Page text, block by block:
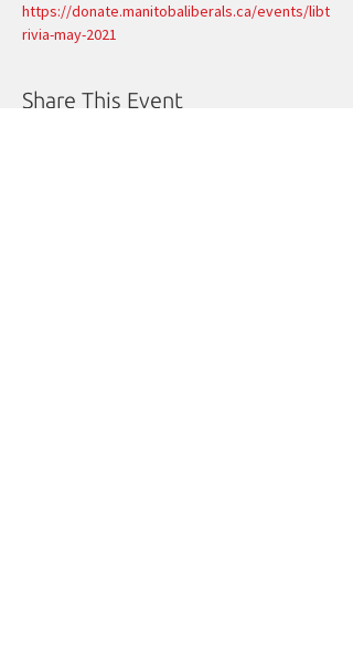
https://donate.manitobaliberals.ca/events/libt
rivia-may-2021
Share This Event